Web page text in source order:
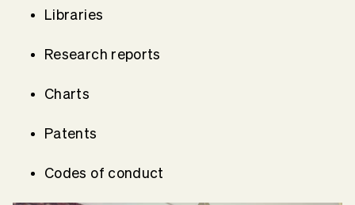
Libraries
Research reports
Charts
Patents
Codes of conduct